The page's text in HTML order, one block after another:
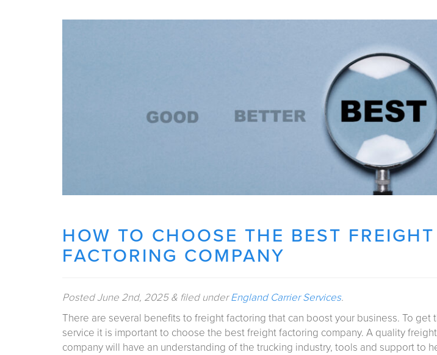
HOW TO CHOOSE THE BEST FREIGHT
FACTORING COMPANY
PostedJune 2nd, 2025 & filed underEngland Carrier Services.
There are several benefits to freight factoring that can boost your business. To get
service it is important to choose the best freight factoring company. A quality
company will have an understanding of the trucking industry, tools and support to